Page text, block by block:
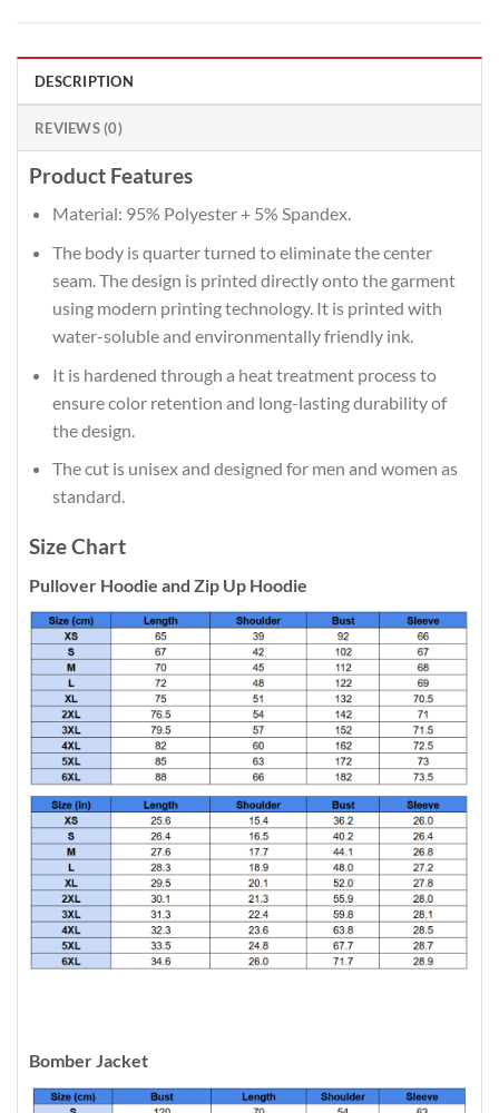
DESCRIPTION
REVIEWS (0)
Product Features
Material: 95% Polyester + 5% Spandex.
The body is quarter turned to eliminate the center
seam. The design is printed directly onto the garment
using modern printing technology. It is printed with
water-soluble and environmentally friendly ink.
It is hardened through a heat treatment process to
ensure color retention and long-lasting durability of
the design.
The cut is unisex and designed for men and women as
standard.
Size Chart
Pullover Hoodie and Zip Up Hoodie
Bomber Jacket